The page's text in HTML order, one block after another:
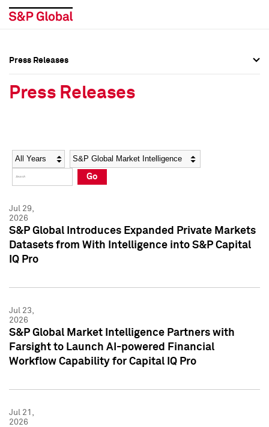
Social Media Directory
Press Kit
Social Media Directory
Press Kit
Press Releases
Press Releases
Year Category
Go
Jul 29,
2026
S&P Global Introduces Expanded Private Markets
Datasets from With Intelligence into S&P Capital
IQ Pro
Jul 23,
2026
S&P Global Market Intelligence Partners with
Farsight to Launch AI-powered Financial
Workflow Capability for Capital IQ Pro
Jul 21,
2026